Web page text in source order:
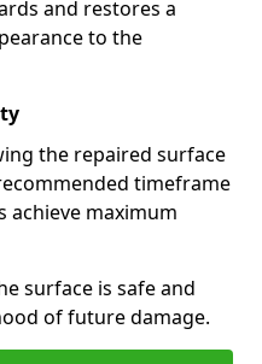
and restores a
to the
the repaired surface
timeframe
achieve maximum
surface is safe and
of future damage.